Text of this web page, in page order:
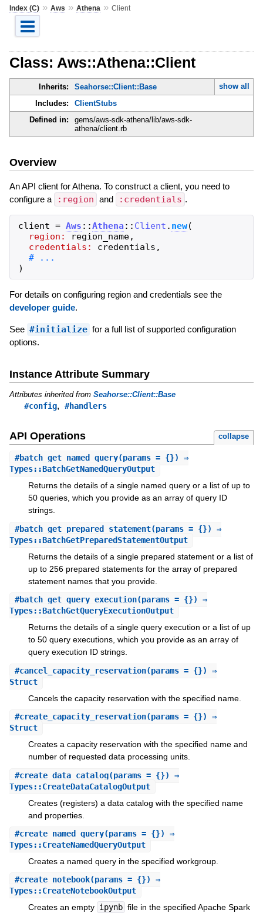
Index (C)» Aws » Athena » Client
Class: Aws::Athena::Client
Inherits: Seahorse::Client::Base
show all
Includes:
ClientStubs
Defined in:
gems/aws-sdk-athena/lib/aws-sdk-
athena/client.rb
Overview
An API client for Athena. To construct a client, you need to
configure a
:region and :credentials .
client = Aws ::Athena :: Client . new(
region:
region_name,
credentials:
credentials ,
)
For details on configuring region and credentials see the
developer guide.
See #initialize for a full list of supported configuration
options.
Instance Attribute Summary
Attributes inherited from Seahorse::Client::Base
#config, #handlers
API Operations collapse
#batch_get_named_query(params = {}) ⇒
Types::BatchGetNamedQueryOutput
Returns the details of a single named query or a list of up to
50 queries, which you provide as an array of query ID
strings.
#batch_get_prepared_statement(params = {}) ⇒
Types::BatchGetPreparedStatementOutput
Returns the details of a single prepared statement or a list of
up to 256 prepared statements for the array of prepared
statement names that you provide.
#batch_get_query_execution(params = {}) ⇒
Types::BatchGetQueryExecutionOutput
Returns the details of a single query execution or a list of up
to 50 query executions, which you provide as an array of
query execution ID strings.
#cancel_capacity_reservation(params = {}) ⇒
Struct
Cancels the capacity reservation with the specified name.
#create_capacity_reservation(params = {}) ⇒
Struct
Creates a capacity reservation with the specified name and
number of requested data processing units.
#create_data_catalog(params = {}) ⇒
Types::CreateDataCatalogOutput
Creates (registers) a data catalog with the specified name
and properties.
#create_named_query(params = {}) ⇒
Types::CreateNamedQueryOutput
Creates a named query in the specified workgroup.
#create_notebook(params = {}) ⇒
Types::CreateNotebookOutput
Creates an empty ipynb file in the specified Apache Spark